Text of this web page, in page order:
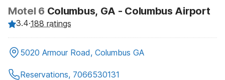
Motel 6 Columbus, GA - Columbus Airport
3.4·188 ratings
5020 Armour Road, Columbus GA
Reservations, 7066530131